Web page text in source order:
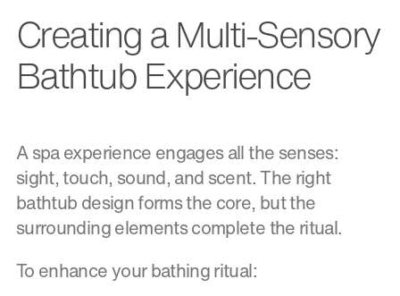
Creating a Multi-Sensory
Bathtub Experience
A spa experience engages all the senses:
sight, touch, sound, and scent. The right
bathtub design forms the core, but the
surrounding elements complete the ritual.
To enhance your bathing ritual: